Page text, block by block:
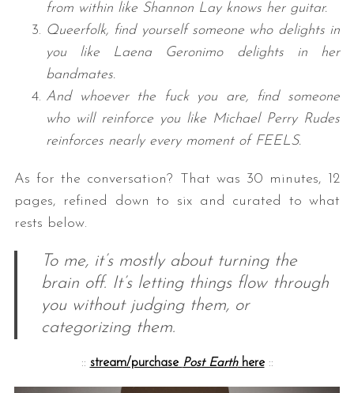
from within like Shannon Lay knows her guitar.
Queerfolk, find yourself someone who delights in
you like Laena Geronimo delights in her
bandmates.
And whoever the fuck you are, find someone
who will reinforce you like Michael Perry Rudes
reinforces nearly every moment of FEELS.
As for the conversation? That was 30 minutes, 12
pages, refined down to six and curated to what
rests below.
To me, it’s mostly about turning the
brain off. It’s letting things flow through
you without judging them, or
categorizing them.
:: stream/purchase Post Earthhere::